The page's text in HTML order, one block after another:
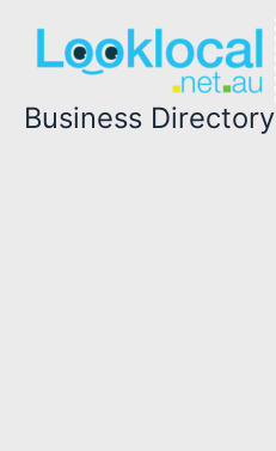
content
Business Directory